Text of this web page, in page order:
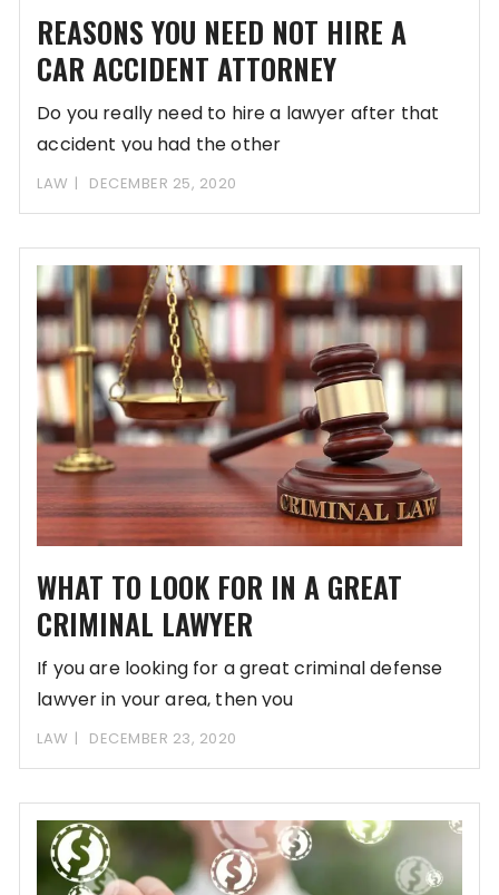
REASONS YOU NEED NOT HIRE A
CAR ACCIDENT ATTORNEY
Do you really need to hire a lawyer after that
accident you had the other
LAW DECEMBER 25, 2020
WHAT TO LOOK FOR IN A GREAT
CRIMINAL LAWYER
If you are looking for a great criminal defense
lawyer in your area, then you
LAW DECEMBER 23, 2020